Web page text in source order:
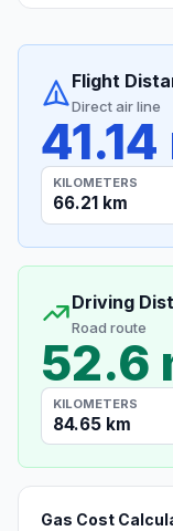
Flight
Direct air line
KILOMETERS
66.21 km
Driving
Road route
52.6
KILOMETERS
84.65 km
Gas Cost